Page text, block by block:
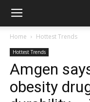
Home Hottest Trends
Hottest Trends
Amgen
obesity